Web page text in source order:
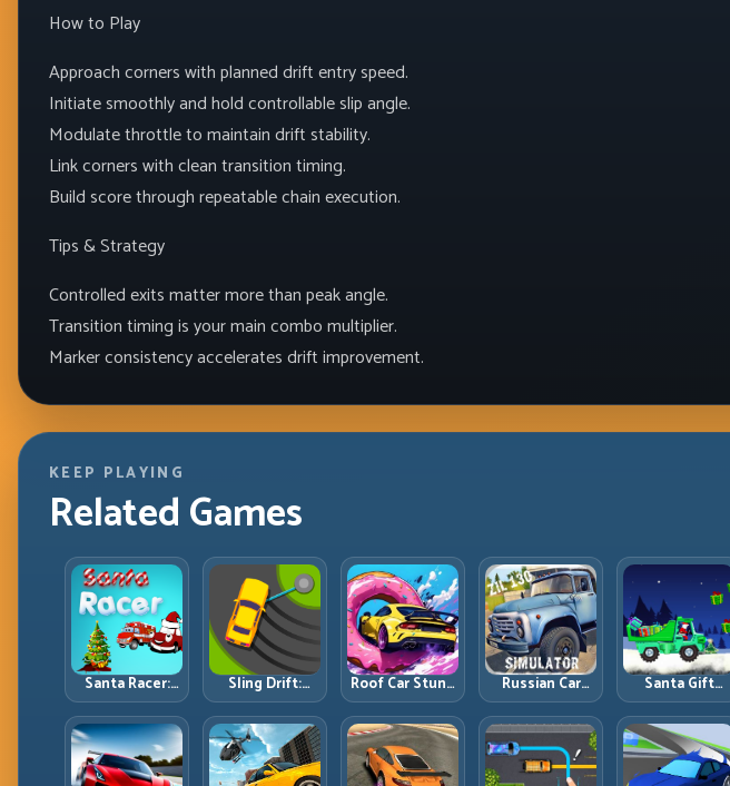
How to Play
Approach corners with planned drift entry speed.
Initiate smoothly and hold controllable slip angle.
Modulate throttle to maintain drift stability.
Link corners with clean transition timing.
Build score through repeatable chain execution.
Tips & Strategy
Controlled exits matter more than peak angle.
Transition timing is your main combo multiplier.
Marker consistency accelerates drift improvement.
KEEP PLAYING
Related Games
Santa Racer:
Holiday Speed
with Tight
Corner
Discipline
Sling Drift:
One-Move
Corners and
Rhythm
Perfection
Roof Car Stunt:
High-Rise
Platforms,
Zero-Waste
Inputs
Russian Car
Driver ZIL 130:
Heavy Truck
Mastery on
Realistic Roads
Santa Gift
Truck: Winter
Cargo Delivery
with Balance
Control